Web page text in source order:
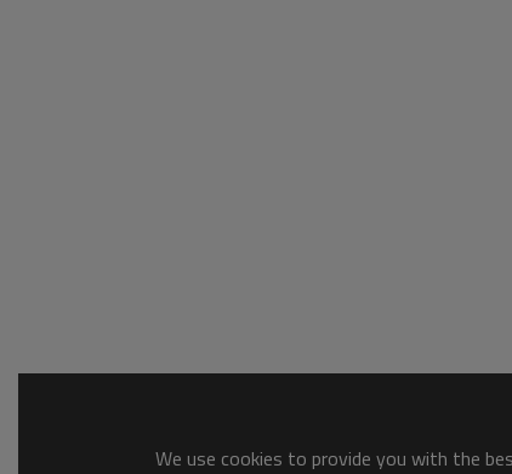
We use cookies to provide you with the